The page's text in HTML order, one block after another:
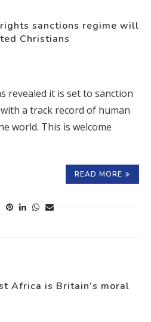
sanctions regime will
Christians
revealed it is set to sanction
a track record of human
world. This is welcome
READ MORE
Africa is Britain’s moral